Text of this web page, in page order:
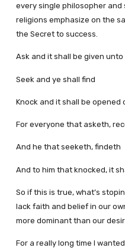
every single philosopher and
religions emphasize on the
the Secret to success.
Ask and it shall be given unto
Seek and ye shall find
Knock and it shall be opened
For everyone that asketh,
And he that seeketh, findeth
And to him that knocked, it
So if this is true, what’s
lack faith and belief in our
more dominant than our
For a really long time I